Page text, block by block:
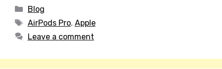
Categories
Blog
Tags
AirPods Pro, Apple
Leave a comment